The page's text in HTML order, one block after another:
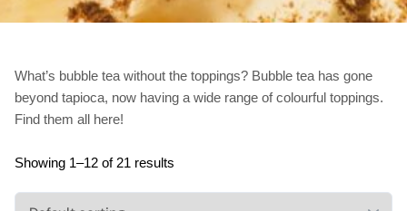
What’s bubble tea without the toppings? Bubble tea has gone
beyond tapioca, now having a wide range of colourful toppings.
Find them all here!
Showing 1–12 of 21 results